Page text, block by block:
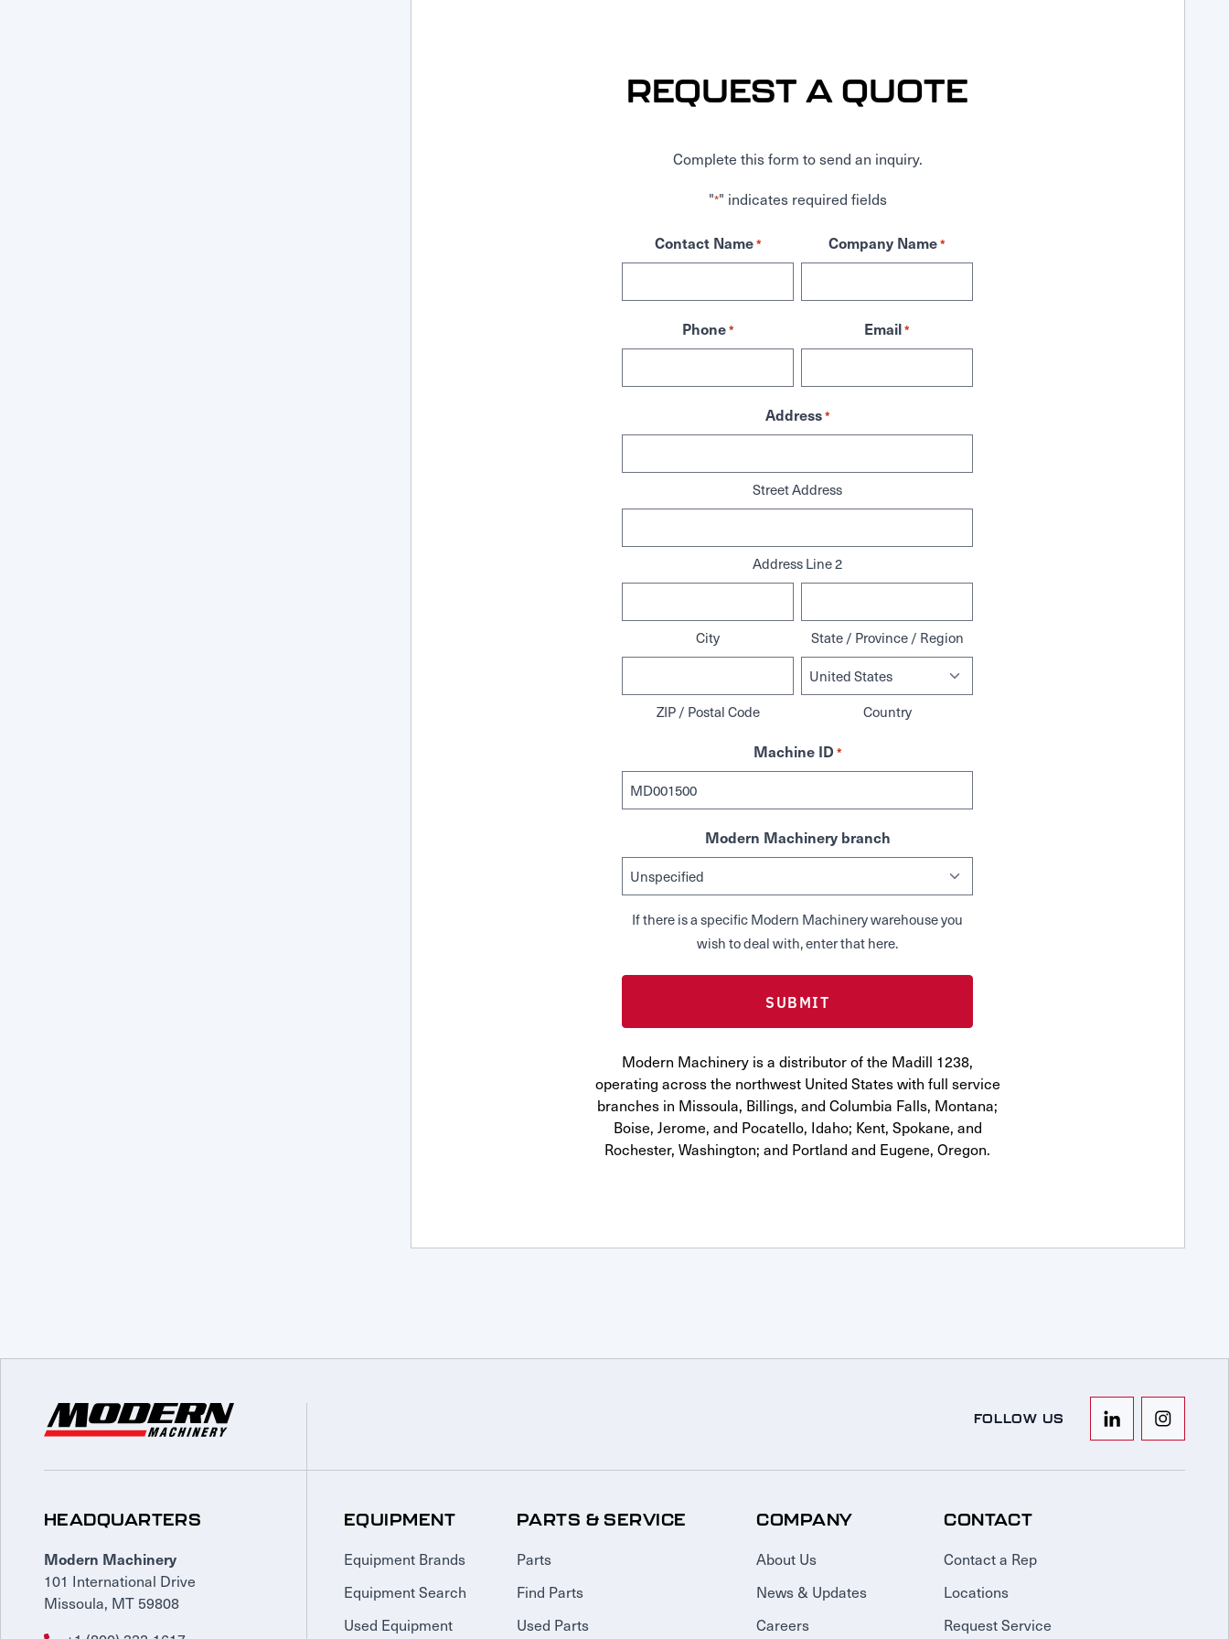
REQUEST A QUOTE
Complete this form to send an inquiry.
"*" indicates required fields
Contact Name* Company Name*
Phone* Email*
Address*
Street Address
Address Line 2
City State / Province / Region
ZIP / Postal Code
Country
Machine ID *
Modern Machinery branch
If there is a specific Modern Machinery warehouse you
wish to deal with, enter that here.
Modern Machinery is a distributor of the Madill 1238,
operating across the northwest United States with full service
branches in Missoula, Billings, and Columbia Falls, Montana;
Boise, Jerome, and Pocatello, Idaho; Kent, Spokane, and
Rochester, Washington; and Portland and Eugene, Oregon.
FOLLOW US
HEADQUARTERS
Modern Machinery
101 International Drive
Missoula, MT 59808
EQUIPMENT
Equipment Brands
Equipment Search
Used Equipment
PARTS & SERVICE
Parts
Find Parts
Used Parts
COMPANY
About Us
News & Updates
Careers
CONTACT
Contact a Rep
Locations
Request Service